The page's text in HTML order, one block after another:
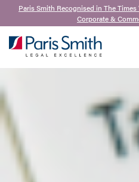
SEARCH
Paris Smith Recognised in The
Corporate &